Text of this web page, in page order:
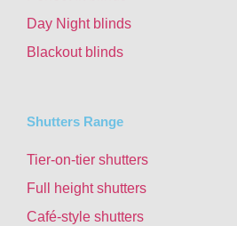
Day Night blinds
Blackout blinds
Shutters Range
Tier-on-tier shutters
Full height shutters
Café-style shutters